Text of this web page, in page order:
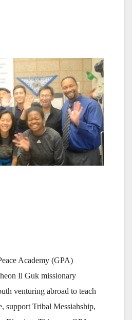
Academy (GPA)
Il Guk missionary
venturing abroad to teach
support Tribal Messiahship,